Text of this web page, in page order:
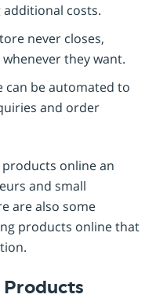
costs.
never closes,
they want.
can be automated to
and order
products online an
and small
are also some
products online that
Products